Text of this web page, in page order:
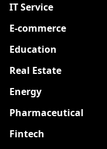
IT Service
E-commerce
Education
Real Estate
Energy
Pharmaceutical
Fintech